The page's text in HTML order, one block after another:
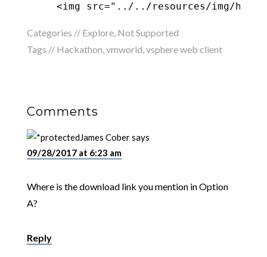
<img src="../../resources/img/
Categories // Explore, Not Supported
Tags // Hackathon,vmworld,vsphere web client
Comments
James Cobersays
09/28/2017 at 6:23 am
Where is the download link you mention in Option
A?
Reply